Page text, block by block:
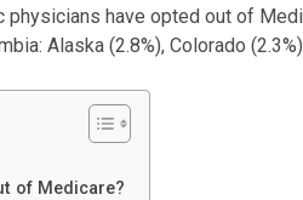
have opted out of
Alaska (2.8%), Colorado
of Medicare?